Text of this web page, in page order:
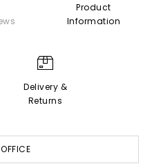
Product
Information
Delivery &
Returns